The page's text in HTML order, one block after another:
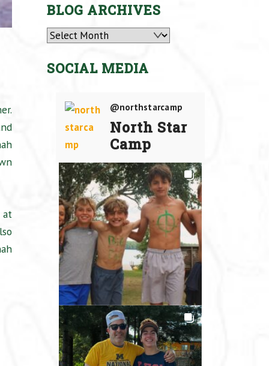
at
BLOG ARCHIVES
Archives
SOCIAL MEDIA
@northstarcamp
North Star
Camp